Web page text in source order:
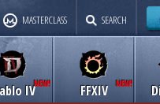
MASTERCLASS SEARCH
IV FFXIV